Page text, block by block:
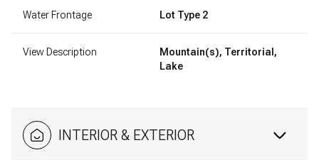
Water Frontage Lot Type 2
View Description
Mountain(s), Territorial,
Lake
INTERIOR & EXTERIOR